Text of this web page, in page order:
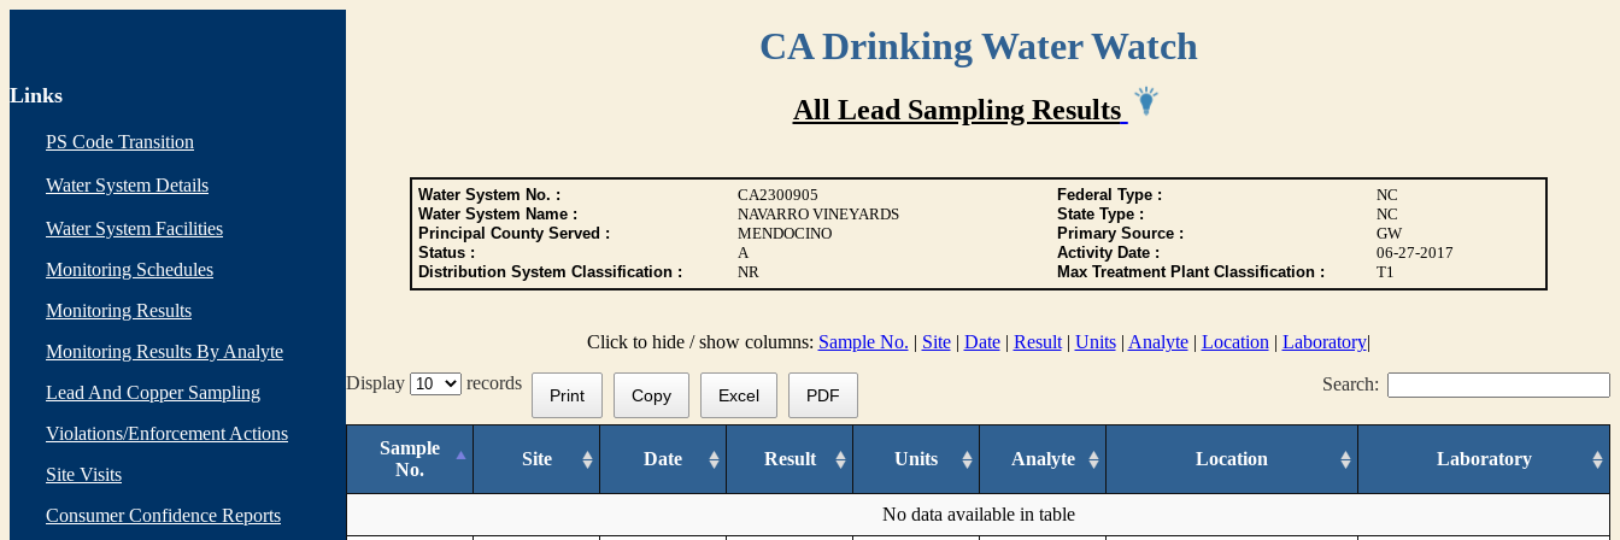
CA Drinking Water Watch
Links
PS Code Transition
Water System Details
Water System Facilities
Monitoring Schedules
Monitoring Results
Monitoring Results By Analyte
Lead And Copper Sampling
Violations/Enforcement Actions
Site Visits
Consumer Confidence Reports
All Lead Sampling Results
Water System No. : CA2300905 Federal Type :
NC
Water System Name :
NAVARRO VINEYARDS State Type :
NC
Principal County Served :
MENDOCINO Primary Source :
GW
Status :
A Activity Date :
06-27-2017
Distribution System Classification :
NR Max Treatment Plant Classification : T1
Click to hide / show columns: Sample No. | Site| Date| Result| Units| Analyte| Location | Laboratory|
Display
records Search:
Print Copy Excel PDF
Sample
No.
Site Date Result Units Analyte Location Laboratory
No data available in table